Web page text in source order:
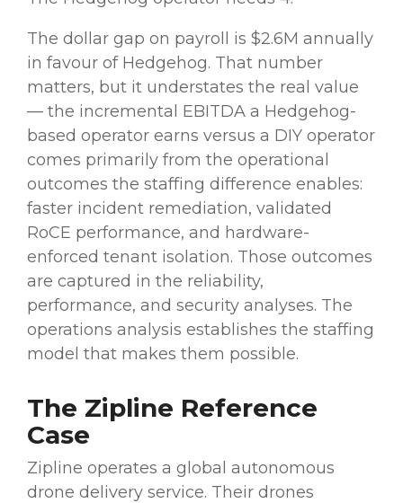
The dollar gap on payroll is $2.6M annually
in favour of Hedgehog. That number
matters, but it understates the real value
— the incremental EBITDA a Hedgehog-
based operator earns versus a DIY operator
comes primarily from the operational
outcomes the staffing difference enables:
faster incident remediation, validated
RoCE performance, and hardware-
enforced tenant isolation. Those outcomes
are captured in the reliability,
performance, and security analyses. The
operations analysis establishes the staffing
model that makes them possible.
The Zipline Reference
Case
Zipline operates a global autonomous
drone delivery service. Their drones